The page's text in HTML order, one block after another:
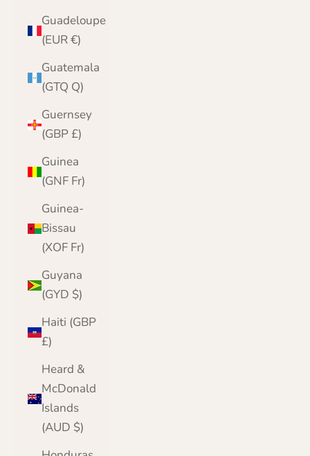
Guadeloupe
(EUR €)
Guatemala
(GTQ Q)
Guernsey
(GBP £)
Guinea
(GNF Fr)
Guinea-
Bissau
(XOF Fr)
Guyana
(GYD $)
Haiti (GBP
£)
Heard &
McDonald
Islands
(AUD $)